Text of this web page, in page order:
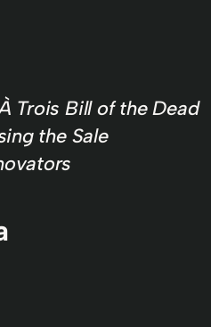
Trois Bill of the Dead
the Sale